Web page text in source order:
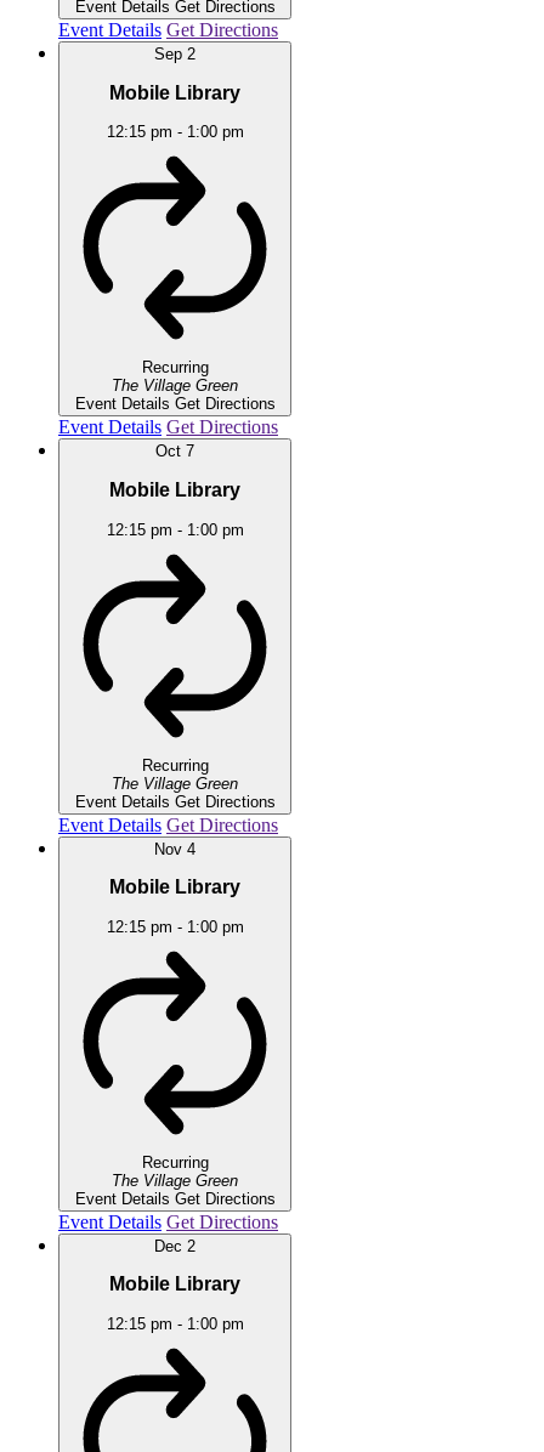
Event Details Get Directions
Event Details Get Directions
Sep 2
Mobile Library
12:15 pm - 1:00 pm
Recurring
The Village Green
Event Details Get Directions
Event Details Get Directions
Oct 7
Mobile Library
12:15 pm - 1:00 pm
Recurring
The Village Green
Event Details Get Directions
Event Details Get Directions
Nov 4
Mobile Library
12:15 pm - 1:00 pm
Recurring
The Village Green
Event Details Get Directions
Event Details Get Directions
Dec 2
Mobile Library
12:15 pm - 1:00 pm